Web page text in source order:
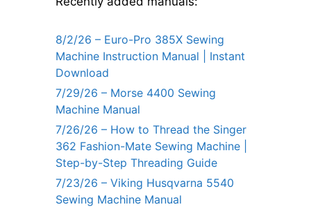
8/2/26 – Euro-Pro 385X Sewing
Machine Instruction Manual | Instant
Download
7/29/26 – Morse 4400 Sewing
Machine Manual
7/26/26 – How to Thread the Singer
362 Fashion-Mate Sewing Machine |
Step-by-Step Threading Guide
7/23/26 – Viking Husqvarna 5540
Sewing Machine Manual